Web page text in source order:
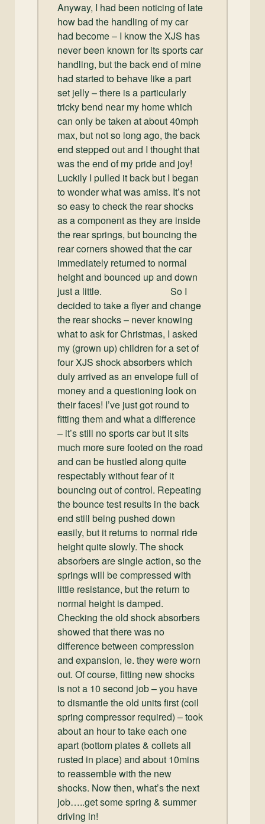
Anyway, I had been noticing of late
how bad the handling of my car
had become – I know the XJS has
never been known for its sports car
handling, but the back end of mine
had started to behave like a part
set jelly – there is a particularly
tricky bend near my home which
can only be taken at about 40mph
max, but not so long ago, the back
end stepped out and I thought that
was the end of my pride and joy!
Luckily I pulled it back but I began
to wonder what was amiss. It’s not
so easy to check the rear shocks
as a component as they are inside
the rear springs, but bouncing the
rear corners showed that the car
immediately returned to normal
height and bounced up and down
just a little. So I
decided to take a flyer and change
the rear shocks – never knowing
what to ask for Christmas, I asked
my (grown up) children for a set of
four XJS shock absorbers which
duly arrived as an envelope full of
money and a questioning look on
their faces! I’ve just got round to
fitting them and what a difference
– it’s still no sports car but it sits
much more sure footed on the road
and can be hustled along quite
respectably without fear of it
bouncing out of control. Repeating
the bounce test results in the back
end still being pushed down
easily, but it returns to normal ride
height quite slowly. The shock
absorbers are single action, so the
springs will be compressed with
little resistance, but the return to
normal height is damped.
Checking the old shock absorbers
showed that there was no
difference between compression
and expansion, ie. they were worn
out. Of course, fitting new shocks
is not a 10 second job – you have
to dismantle the old units first (coil
spring compressor required) – took
about an hour to take each one
apart (bottom plates & collets all
rusted in place) and about 10mins
to reassemble with the new
shocks. Now then, what’s the next
job…..get some spring & summer
driving in!